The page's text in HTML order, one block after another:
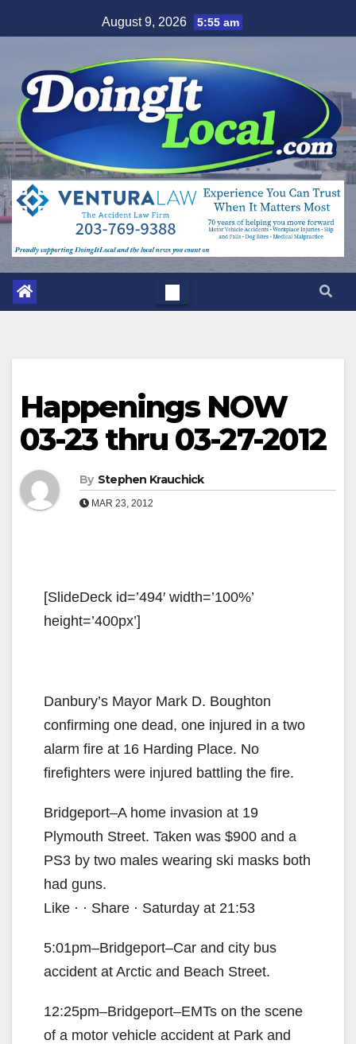
to
August 9, 2026 5:55 am
Happenings NOW
03-23 thru 03-27-2012
By Stephen Krauchick
MAR 23, 2012
[SlideDeck id=’494′ width=’100%’
height=’400px’]
‎Danbury’s Mayor Mark D. Boughton
confirming one dead, one injured in a two
alarm fire at 16 Harding Place. No
firefighters were injured battling the fire.
Bridgeport–A home invasion at 19
Plymouth Street. Taken was $900 and a
PS3 by two males wearing ski masks both
had guns.
Like · · Share · Saturday at 21:53
5:01pm–Bridgeport–Car and city bus
accident at Arctic and Beach Street.
12:25pm–Bridgeport–EMTs on the scene
of a motor vehicle accident at Park and